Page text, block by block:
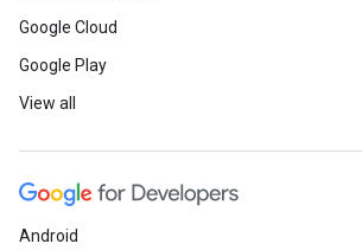
Google Cloud
Google Play
View all
Android